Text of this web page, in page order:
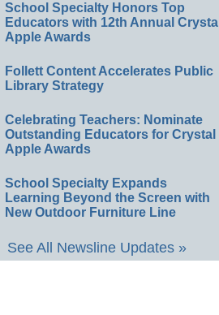
School Specialty Honors Top
Educators with 12th Annual Crystal
Apple Awards
Follett Content Accelerates Public
Library Strategy
Celebrating Teachers: Nominate
Outstanding Educators for Crystal
Apple Awards
School Specialty Expands
Learning Beyond the Screen with
New Outdoor Furniture Line
See All Newsline Updates »